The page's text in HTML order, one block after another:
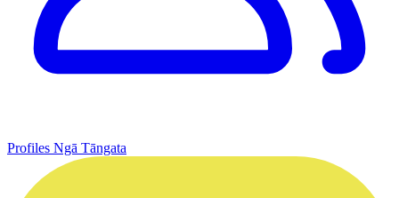
Profiles Ngā Tāngata